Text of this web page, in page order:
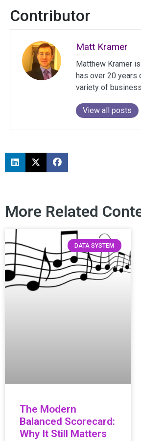
Contributor
Matt Kramer
Matthew Kramer
has over 20 years
variety of
View all posts
More Related
DATA SYSTEM
The Modern
Balanced Scorecard:
Why It Still Matters